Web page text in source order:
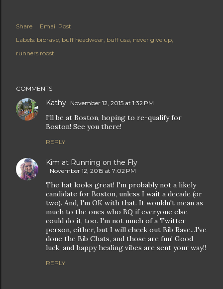
Share
Email Post
Labels: bibrave buff headwear buff usa never give up
runners roost
COMMENTS
Kathy November 12, 2015 at 1:32 PM
I'll be at Boston, hoping to re-qualify for
Boston! See you there!
REPLY
Kim at Running on the Fly
November 12, 2015 at 7:02 PM
The hat looks great! I'm probably not a likely
candidate for Boston, unless I wait a decade (or
two). And, I'm OK with that. It wouldn't mean as
much to the ones who BQ if everyone else
could do it, too. I'm not much of a Twitter
person, either, but I will check out Bib Rave...I've
done the Bib Chats, and those are fun! Good
luck, and happy healing vibes are sent your way!!
REPLY